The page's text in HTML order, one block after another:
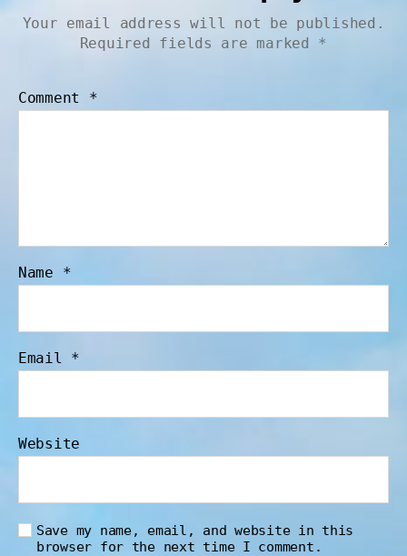
Your email address will not be published.
Required fields are marked *
Comment *
Name *
Email *
Website
Save my name, email, and website in this
browser for the next time I comment.